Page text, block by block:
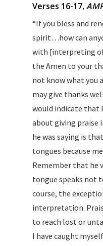
Verses 16-17,
“If you bless and
spirit…how can
with [interpreting
the Amen to your
not know what you
may give thanks
would indicate that
about giving praise
he was saying is
tongues because
Remember that he
tongue speaks not
course, the
interpretation.
to reach lost or
I have caught